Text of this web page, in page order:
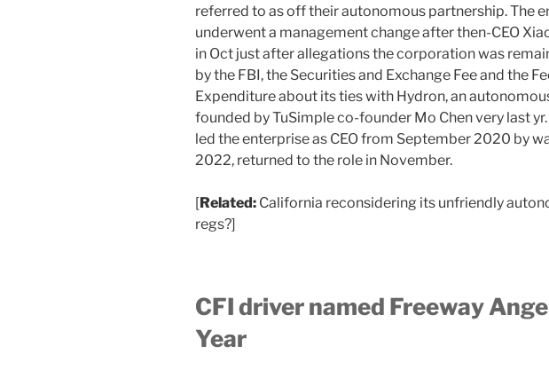
referred to as off their autonomous partnership. The
underwent a management change after then-CEO
in Oct just after allegations the corporation was
by the FBI, the Securities and Exchange Fee and the
Expenditure about its ties with Hydron, an
founded by TuSimple co-founder Mo Chen very last yr.
led the enterprise as CEO from September 2020 by
2022, returned to the role in November.
[Related: California reconsidering its unfriendly
regs?]
CFI driver named Freeway
Year